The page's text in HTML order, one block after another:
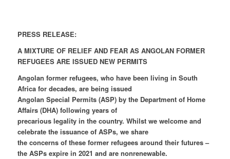
PRESS RELEASE:
A MIXTURE OF RELIEF AND FEAR AS ANGOLAN FORMER
REFUGEES ARE ISSUED NEW PERMITS
Angolan former refugees, who have been living in South
Africa for decades, are being issued
Angolan Special Permits (ASP) by the Department of Home
Affairs (DHA) following years of
precarious legality in the country. Whilst we welcome and
celebrate the issuance of ASPs, we share
the concerns of these former refugees around their futures –
the ASPs expire in 2021 and are nonrenewable.